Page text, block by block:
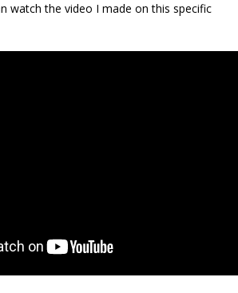
watch the video I made on this specific